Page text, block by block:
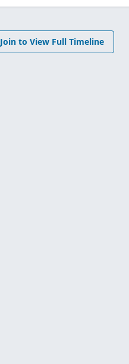
Join to View Full Timeline